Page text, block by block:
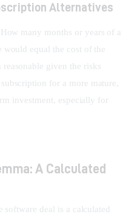
Alternatives
many months or years of a
would equal the cost of the
given the risks
for a more mature,
investment, especially for
A Calculated
deal is a calculated